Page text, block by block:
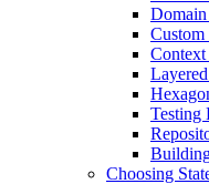
Testing
Choosing